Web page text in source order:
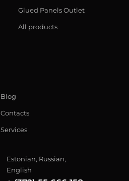
Glued Panels Outlet
All products
Blog
Contacts
Services
Estonian, Russian,
English